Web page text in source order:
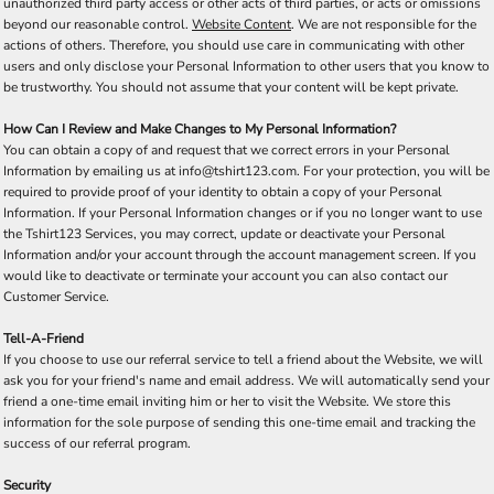
beyond our reasonable control. Website Content. We are not responsible for the
actions of others. Therefore, you should use care in communicating with other
users and only disclose your Personal Information to other users that you know to
be trustworthy. You should not assume that your content will be kept private.
How Can I Review and Make Changes to My Personal Information?
You can obtain a copy of and request that we correct errors in your Personal
Information by emailing us at info@tshirt123.com. For your protection, you will be
required to provide proof of your identity to obtain a copy of your Personal
Information. If your Personal Information changes or if you no longer want to use
the Tshirt123 Services, you may correct, update or deactivate your Personal
Information and/or your account through the account management screen. If you
would like to deactivate or terminate your account you can also contact our
Customer Service.
Tell-A-Friend
If you choose to use our referral service to tell a friend about the Website, we will
ask you for your friend's name and email address. We will automatically send your
friend a one-time email inviting him or her to visit the Website. We store this
information for the sole purpose of sending this one-time email and tracking the
success of our referral program.
Security